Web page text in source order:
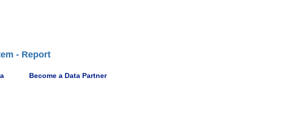
- Report
Become a Data Partner